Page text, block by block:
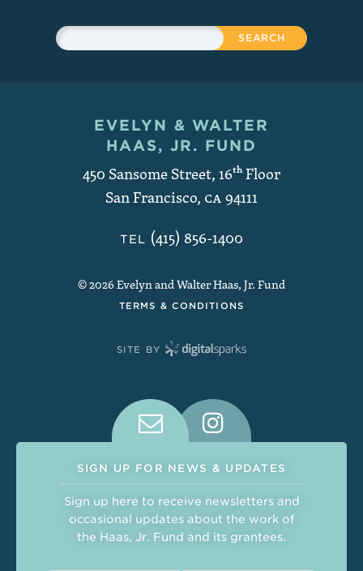
Sitewide Search
Search
Contact and Copyright
EVELYN & WALTER
HAAS, JR. FUND
450 Sansome Street, 16thFloor
San Francisco, CA94111
TEL (415) 856-1400
© 2026 Evelyn and Walter Haas, Jr. Fund
TERMS & CONDITIONS
SITE BY
Connect With Us on Social
SIGN UP FOR NEWS & UPDATES
Sign up here to receive newsletters and
occasional updates about the work of
the Haas, Jr. Fund and its grantees.